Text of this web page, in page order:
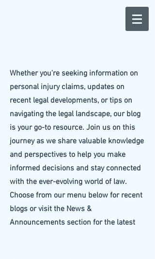
Whether you're seeking information on
personal injury claims, updates on
recent legal developments, or tips on
navigating the legal landscape, our blog
is your go-to resource. Join us on this
journey as we share valuable knowledge
and perspectives to help you make
informed decisions and stay connected
with the ever-evolving world of law.
Choose from our menu below for recent
blogs or visit the News &
Announcements section for the latest